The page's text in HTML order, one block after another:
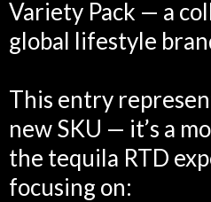
Variety Pack — a
global lifestyle
This entry
new SKU — it’s a
the tequila RTD
focusing on: